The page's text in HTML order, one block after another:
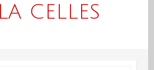
LA CELLES